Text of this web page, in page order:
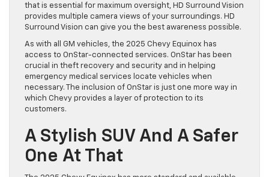
that is essential for maximum oversight, HD Surround Vision
provides multiple camera views of your surroundings. HD
Surround Vision can give you the best awareness possible.
As with all GM vehicles, the 2025 Chevy Equinox has
access to OnStar-connected services. OnStar has been
crucial in theft recovery and security and in helping
emergency medical services locate vehicles when
necessary. The inclusion of OnStar is just one more way in
which Chevy provides a layer of protection to its
customers.
A Stylish SUV And A Safer
One At That